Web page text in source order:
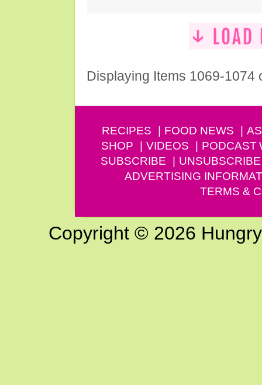
Displaying Items 1069-1074
RECIPES FOOD NEWS
SHOP
VIDEOS PODCAST
SUBSCRIBE
UNSUBSCRIBE
ADVERTISING
TERMS &
Copyright © 2026